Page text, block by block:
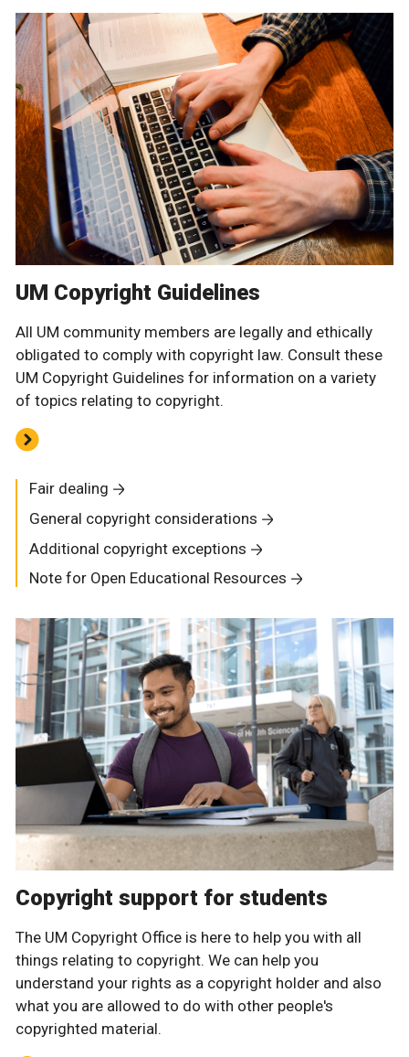
UM Copyright Guidelines
All UM community members are legally and ethically
obligated to comply with copyright law. Consult these
UM Copyright Guidelines for information on a variety
of topics relating to copyright.
Fair dealing
General copyright considerations
Additional copyright exceptions
Note for Open Educational Resources
Copyright support for students
The UM Copyright Office is here to help you with all
things relating to copyright. We can help you
understand your rights as a copyright holder and also
what you are allowed to do with other people's
copyrighted material.